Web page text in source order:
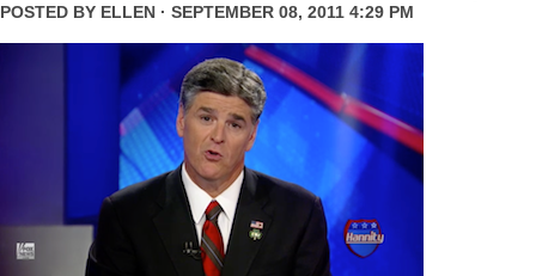
POSTED BY ELLEN · SEPTEMBER 08, 2011 4:29 PM